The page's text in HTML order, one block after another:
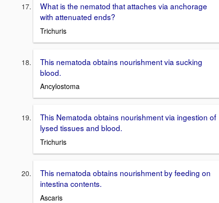
What is the nematod that attaches via anchorage
with attenuated ends?
Trichuris
This nematoda obtains nourishment via sucking
blood.
Ancylostoma
This Nematoda obtains nourishment via ingestion of
lysed tissues and blood.
Trichuris
This nematoda obtains nourishment by feeding on
intestina contents.
Ascaris